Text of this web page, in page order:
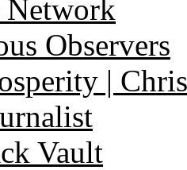
Observers
|
Vault